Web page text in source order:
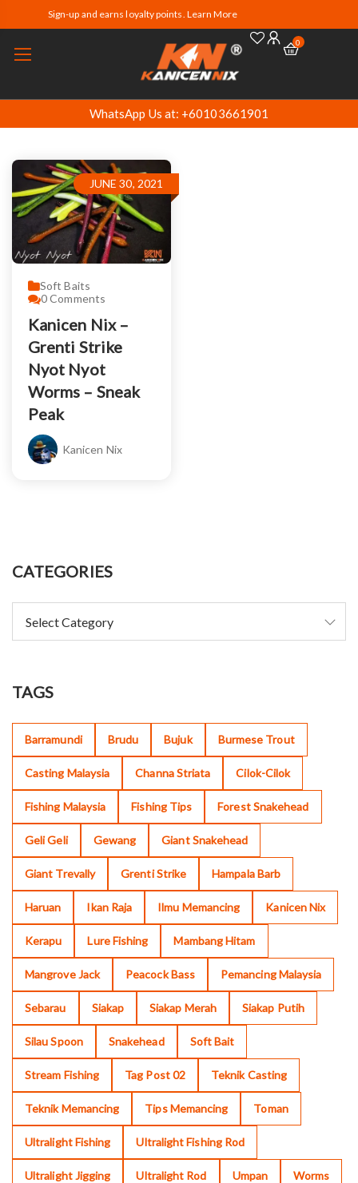
Sign-up and earns loyalty points. Learn More
0
WhatsApp Us at: +60103661901
JUNE 30, 2021
Soft Baits
0Comments
Kanicen Nix –
Grenti Strike
Nyot Nyot
Worms – Sneak
Peak
Kanicen Nix
CATEGORIES
TAGS
Barramundi Brudu Bujuk Burmese Trout
Casting Malaysia Channa Striata Cilok-Cilok
Fishing Malaysia Fishing Tips Forest Snakehead
Geli Geli Gewang Giant Snakehead
Giant Trevally Grenti Strike Hampala Barb
Haruan Ikan Raja Ilmu Memancing Kanicen Nix
Kerapu Lure Fishing Mambang Hitam
Mangrove Jack Peacock Bass Pemancing Malaysia
Sebarau Siakap Siakap Merah Siakap Putih
Silau Spoon Snakehead Soft Bait
Stream Fishing Tag Post 02 Teknik Casting
Teknik Memancing Tips Memancing Toman
Ultralight Fishing Ultralight Fishing Rod
Ultralight Jigging Ultralight Rod Umpan Worms